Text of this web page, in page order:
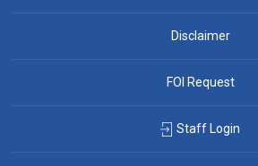
Disclaimer
FOI Request
Staff Login